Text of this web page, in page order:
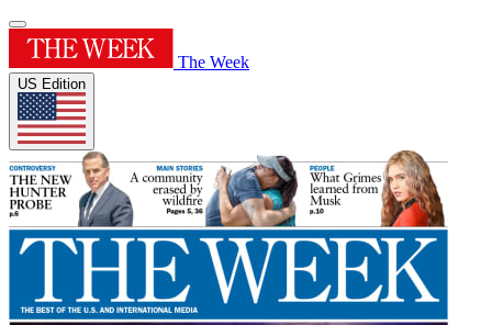
The Week
US Edition